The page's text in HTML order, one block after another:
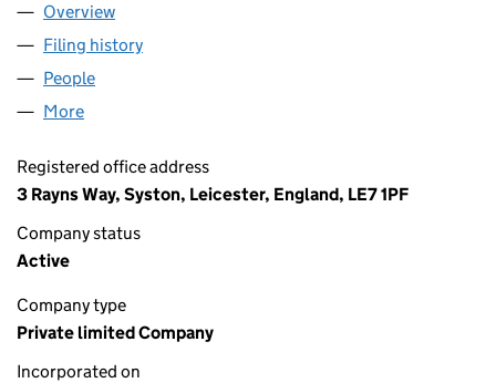
Company
Overview
Filing history
People
More
Registered office address
3 Rayns Way, Syston, Leicester, England, LE7 1PF
Company status
Active
Company type
Private limited Company
Incorporated on